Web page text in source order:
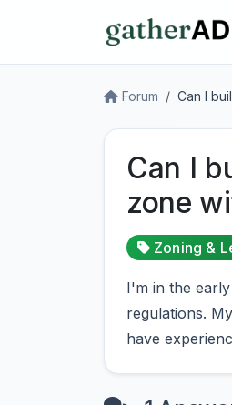
Forum Can I
Can I
zone
Zoning &
I'm in the
regulations.
have